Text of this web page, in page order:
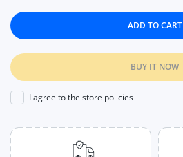
ADD TO CART
BUY IT NOW
I agree to the store policies